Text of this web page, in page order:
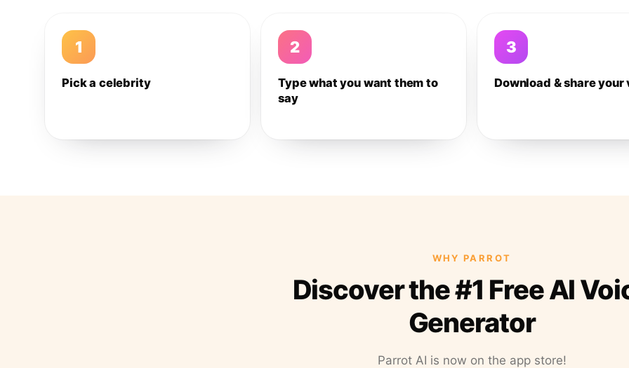
1
Pick a celebrity
2
Type what you want them to
say
3
Download & share your
WHY PARROT
Discover the #1 Free AI
Generator
Parrot AI is now on the app store!